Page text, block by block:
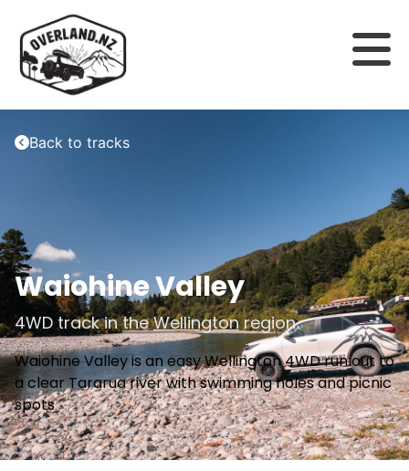
Back to tracks
Waiohine Valley
4WD track in theWellingtonregion
Waiohine Valley is an easy Wellington 4WD run out to
a clear Tararua river with swimming holes and picnic
spots